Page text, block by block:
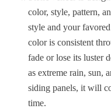
color, style, pattern,
style and your
color is consistent
fade or lose its luster
as extreme rain, sun,
siding panels, it will
time.